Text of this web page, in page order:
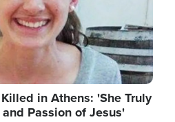
in Athens: 'She Truly
Passion of Jesus'